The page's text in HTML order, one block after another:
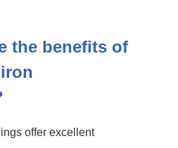
the benefits of
offer excellent